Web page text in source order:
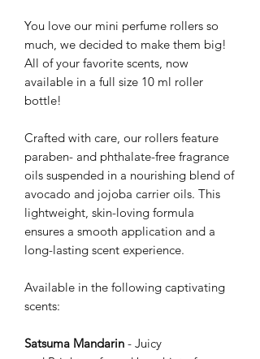
You love our mini perfume rollers so
much, we decided to make them big!
All of your favorite scents, now
available in a full size 10 ml roller
bottle!
Crafted with care, our rollers feature
paraben- and phthalate-free fragrance
oils suspended in a nourishing blend of
avocado and jojoba carrier oils. This
lightweight, skin-loving formula
ensures a smooth application and a
long-lasting scent experience.
Available in the following captivating
scents:
Satsuma Mandarin - Juicy